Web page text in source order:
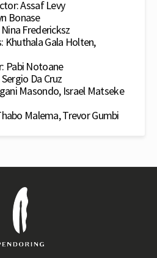
Assaf Levy
Bonase
Fredericksz
Khuthala Gala Holten,
Pabi Notoane
Da Cruz
Masondo, Israel Matseke
Malema, Trevor Gumbi